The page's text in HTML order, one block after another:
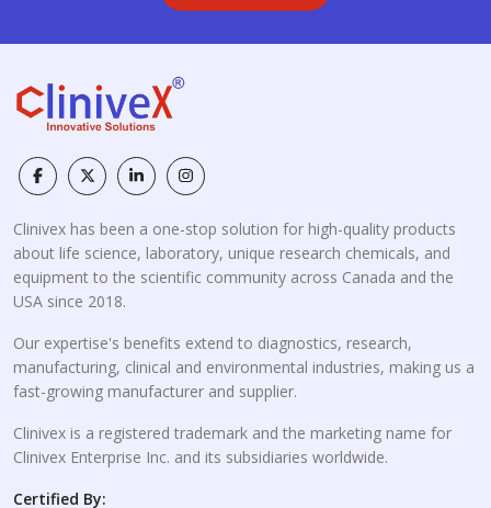
Clinivex has been a one-stop solution for high-quality products
about life science, laboratory, unique research chemicals, and
equipment to the scientific community across Canada and the
USA since 2018.
Our expertise's benefits extend to diagnostics, research,
manufacturing, clinical and environmental industries, making us a
fast-growing manufacturer and supplier.
Clinivex is a registered trademark and the marketing name for
Clinivex Enterprise Inc. and its subsidiaries worldwide.
Certified By: